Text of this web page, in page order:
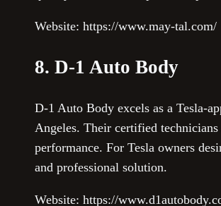
Website: https://www.may-tal.com/
8. D-1 Auto Body
D-1 Auto Body excels as a Tesla-
Angeles. Their certified
performance. For Tesla owners
and professional solution.
Website: https://